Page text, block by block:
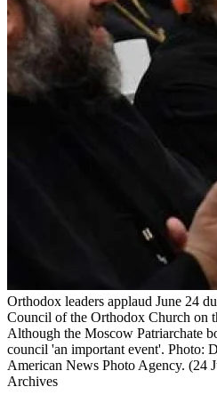
Orthodox leaders applaud June 24
Council of the Orthodox Church on
Although the Moscow Patriarchate
council 'an important event'. Photo:
American News Photo Agency. (24
Archives